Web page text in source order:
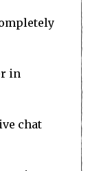
in
chat